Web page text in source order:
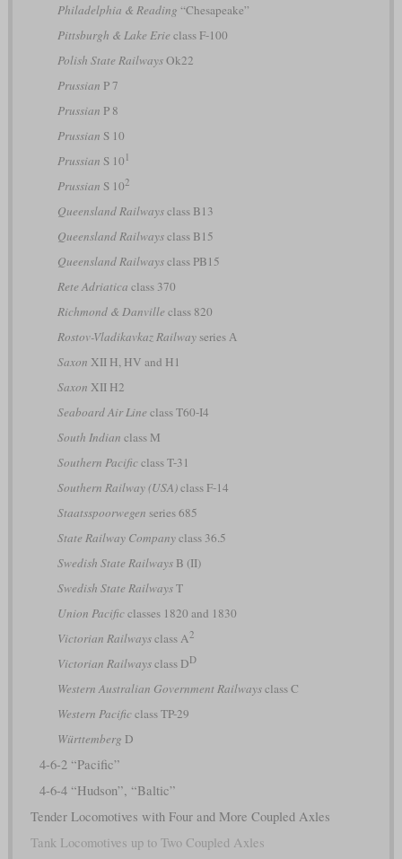
Philadelphia & Reading “Chesapeake”
Pittsburgh & Lake Erie class F-100
Polish State RailwaysOk22
Prussian P 7
Prussian P 8
Prussian S 10
Prussian S 10 1
Prussian S 102
Queensland Railwaysclass B13
Queensland Railwaysclass B15
Queensland Railwaysclass PB15
Rete Adriatica class 370
Richmond & Danville class 820
Rostov-Vladikavkaz Railwayseries А
Saxon XII H, HV and H1
Saxon XII H2
Seaboard Air Line class T60-I4
South Indian class M
Southern Pacificclass T-31
Southern Railway (USA)class F-14
Staatsspoorwegen series 685
State Railway Companyclass 36.5
Swedish State RailwaysB (II)
Swedish State RailwaysT
Union Pacificclasses 1820 and 1830
Victorian Railwaysclass A2
Victorian Railwaysclass DD
Western Australian Government Railwaysclass C
Western Pacificclass TP-29
Württemberg D
4-6-2 “Pacific”
4-6-4 “Hudson”, “Baltic”
Tender Locomotives with Four and More Coupled Axles
Tank Locomotives up to Two Coupled Axles